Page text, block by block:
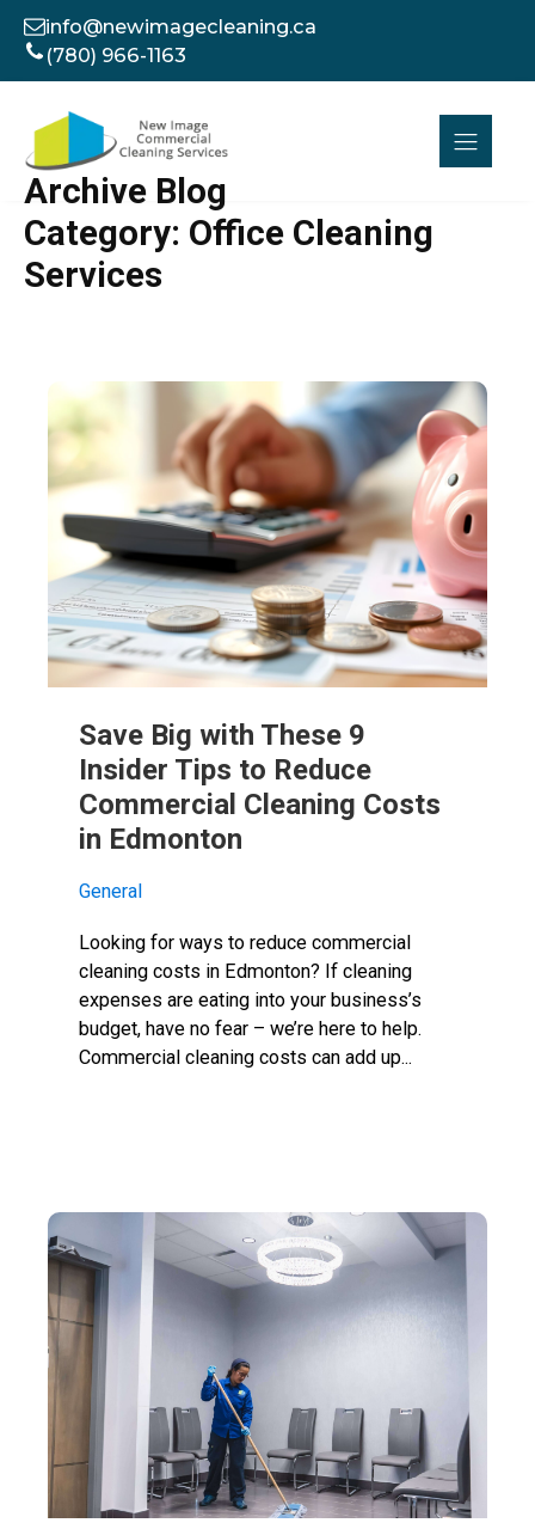
info@newimagecleaning.ca
(780) 966-1163
Archive Blog
Category: Office Cleaning
Services
Save Big with These 9
Insider Tips to Reduce
Commercial Cleaning Costs
in Edmonton
General
Looking for ways to reduce commercial
cleaning costs in Edmonton? If cleaning
expenses are eating into your business’s
budget, have no fear – we’re here to help.
Commercial cleaning costs can add up...